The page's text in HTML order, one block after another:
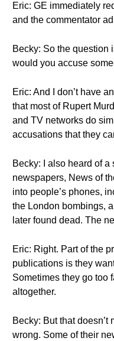
Eric: GE immediately
and the commentator
Becky: So the question
would you accuse
Eric: And I don’t have
that most of Rupert
and TV networks do
accusations that they
Becky: I also heard of
newspapers, News of
into people’s phones,
the London bombings,
later found dead. The
Eric: Right. Part of the
publications is they
Sometimes they go too
altogether.
Becky: But that
wrong. Some of their